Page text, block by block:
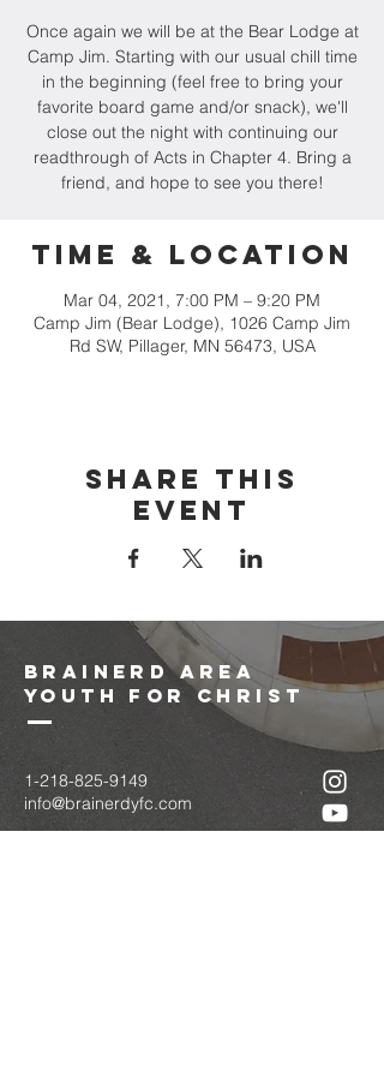
Once again we will be at the Bear Lodge at
Camp Jim. Starting with our usual chill time
in the beginning (feel free to bring your
favorite board game and/or snack), we'll
close out the night with continuing our
readthrough of Acts in Chapter 4. Bring a
friend, and hope to see you there!
Time & Location
Mar 04, 2021, 7:00 PM – 9:20 PM
Camp Jim (Bear Lodge), 1026 Camp Jim
Rd SW, Pillager, MN 56473, USA
Share this
event
brainerd area
youth for christ
1-218-825-9149
info@brainerdyfc.com